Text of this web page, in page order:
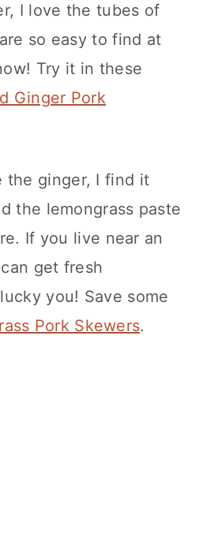
I love the tubes of
so easy to find at
Try it in these
Ginger Pork
the ginger, I find it
the lemongrass paste
If you live near an
get fresh
you! Save some
Pork Skewers.